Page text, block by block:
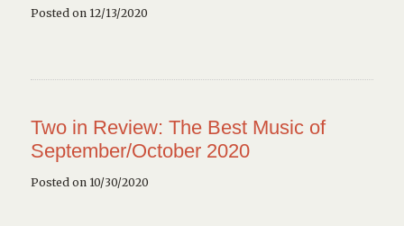
Posted on 12/13/2020
Two in Review: The Best Music of
September/October 2020
Posted on 10/30/2020